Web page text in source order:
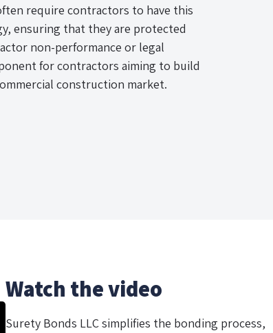
require contractors to have this
ensuring that they are protected
non-performance or legal
for contractors aiming to build
construction market.
Watch the video
Surety Bonds LLC simplifies the bonding process,